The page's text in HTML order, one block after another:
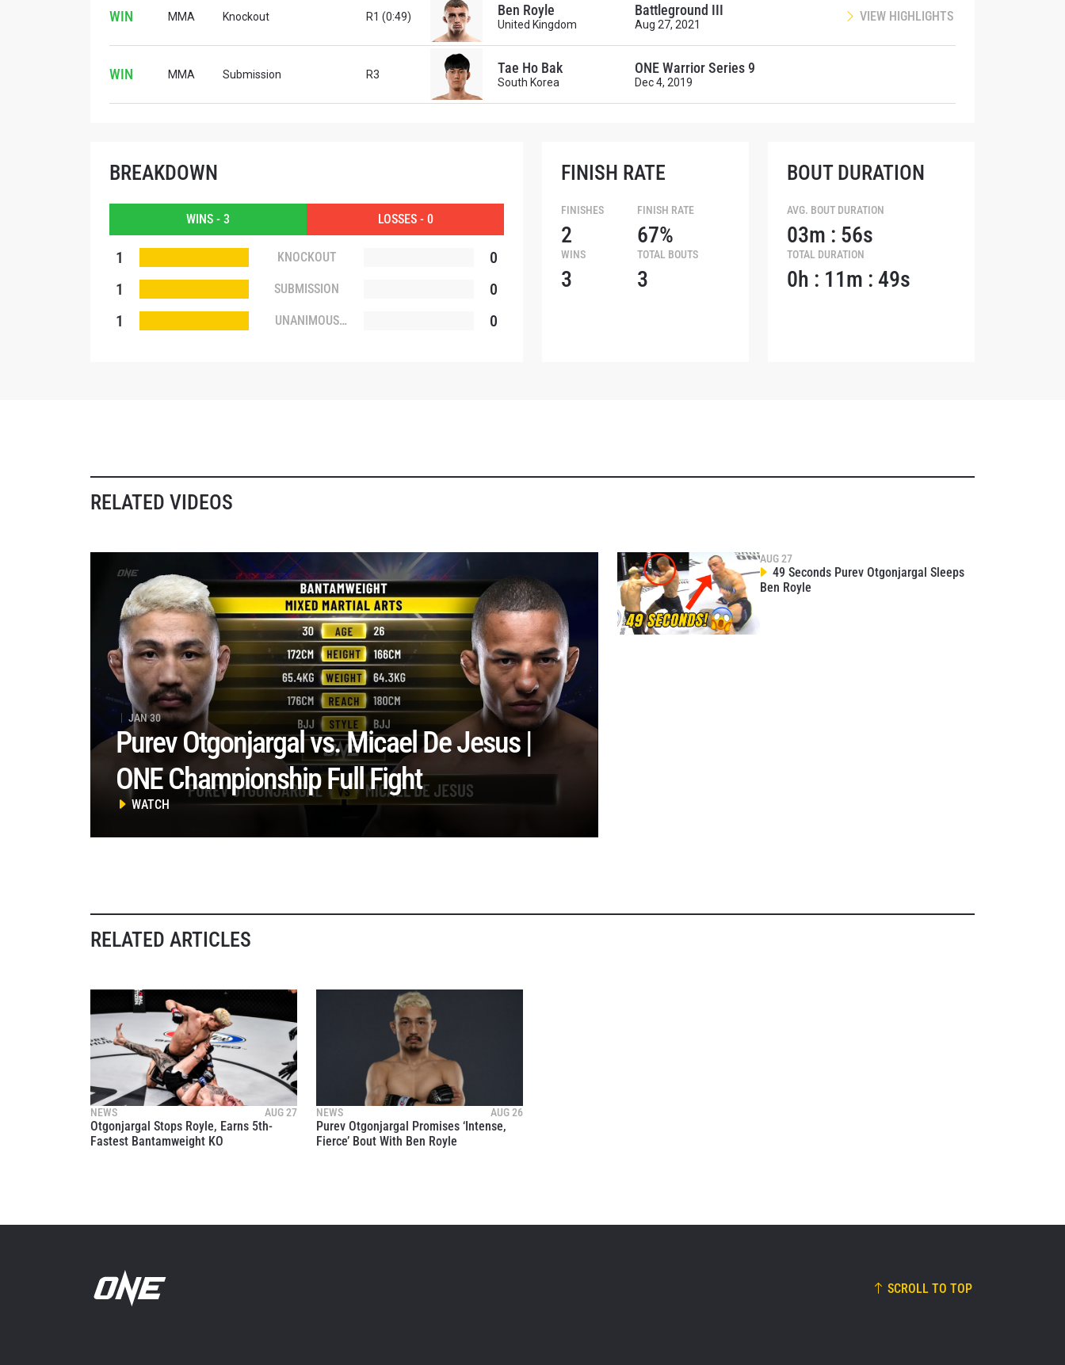
WIN MMA Knockout R1 (0:49) Ben Royle
United Kingdom
Battleground III
Aug 27, 2021
VIEW HIGHLIGHTS
WIN MMA Submission R3 Tae Ho Bak
South Korea
ONE Warrior Series 9
Dec 4, 2019
BREAKDOWN
WINS - 3 LOSSES - 0
1 KNOCKOUT
0
1
SUBMISSION
0
1
UNANIMOUS
0
FINISH RATE
FINISHES
2
FINISH RATE
67%
WINS
3
TOTAL BOUTS
3
BOUT DURATION
AVG. BOUT DURATION
03m : 56s
TOTAL DURATION
0h : 11m : 49s
RELATED VIDEOS
JAN 30
Purev Otgonjargal vs. Micael De Jesus |
ONE Championship Full Fight
WATCH
AUG 27
49 Seconds Purev Otgonjargal Sleeps
Ben Royle
RELATED ARTICLES
NEWS AUG 27
Otgonjargal Stops Royle, Earns 5th-
Fastest Bantamweight KO
NEWS AUG 26
Purev Otgonjargal Promises ‘Intense,
Fierce’ Bout With Ben Royle
SCROLL TO TOP
STAY IN THE KNOW
Take ONE Championship wherever you go! Sign up now to gain access to latest
news, unlock special offers and get first access to the best seats to our live events.
EMAIL
your information under ourPrivacy Policy. You may unsubscribe from these